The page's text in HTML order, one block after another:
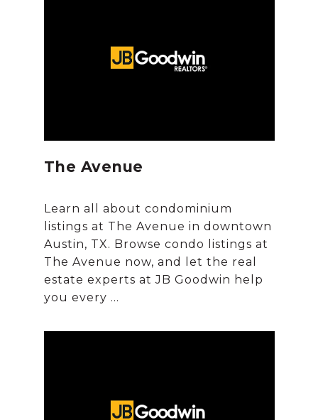
The Avenue
Learn all about condominium
listings at The Avenue in downtown
Austin, TX. Browse condo listings at
The Avenue now, and let the real
estate experts at JB Goodwin help